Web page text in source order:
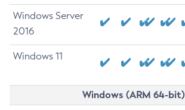
Windows Server
2016
Windows 11
Windows (ARM 64-bit)